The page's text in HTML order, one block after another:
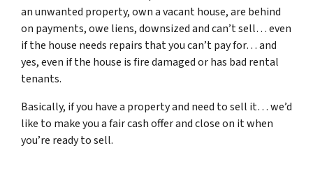
an unwanted property, own a vacant house, are behind
on payments, owe liens, downsized and can’t sell… even
if the house needs repairs that you can’t pay for… and
yes, even if the house is fire damaged or has bad rental
tenants.
Basically, if you have a property and need to sell it… we’d
like to make you a fair cash offer and close on it when
you’re ready to sell.